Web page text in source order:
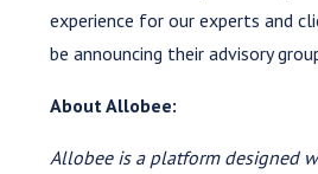
experience for our experts and
be announcing their advisory
About Allobee:
Allobee is a platform designed